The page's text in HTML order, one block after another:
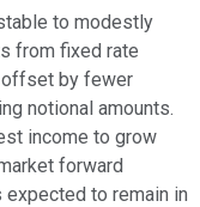
to modestly
from fixed rate
offset by fewer
notional amounts.
income to grow
forward
to remain in